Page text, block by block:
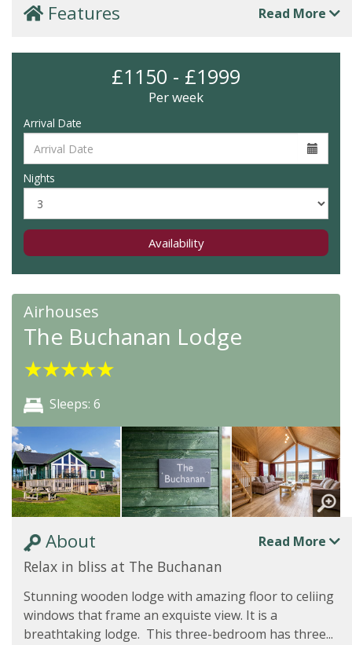
Features Read More
£1150 - £1999
Per week
Arrival Date
Nights
Availability
Airhouses
The Buchanan Lodge
★★★★★
Sleeps: 6
About Read More
Relax in bliss at The Buchanan
Stunning wooden lodge with amazing floor to celiing
windows that frame an exquiste view. It is a
breathtaking lodge. This three-bedroom has three...